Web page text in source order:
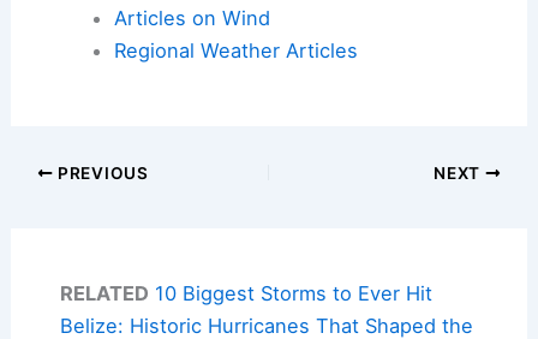
Articles on Wind
Regional Weather Articles
PREVIOUS NEXT
RELATED 10 Biggest Storms to Ever Hit
Belize: Historic Hurricanes That Shaped the